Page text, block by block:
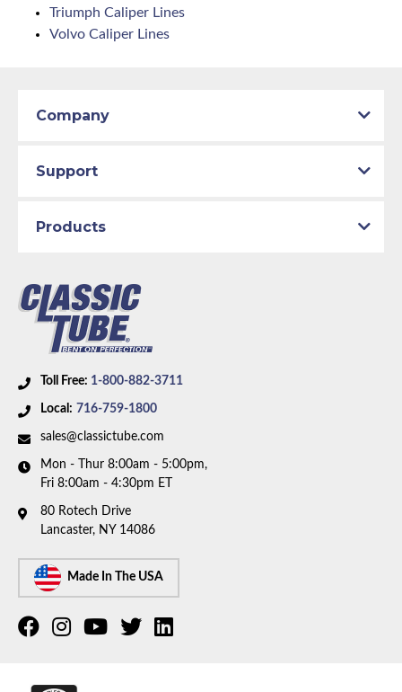
Triumph Caliper Lines
Volvo Caliper Lines
Toll Free: 1-800-882-3711
Local: 716-759-1800
sales@classictube.com
Mon - Thur 8:00am - 5:00pm,
Fri 8:00am - 4:30pm ET
80 Rotech Drive
Lancaster, NY 14086
Made In The USA
Company
Support
Products